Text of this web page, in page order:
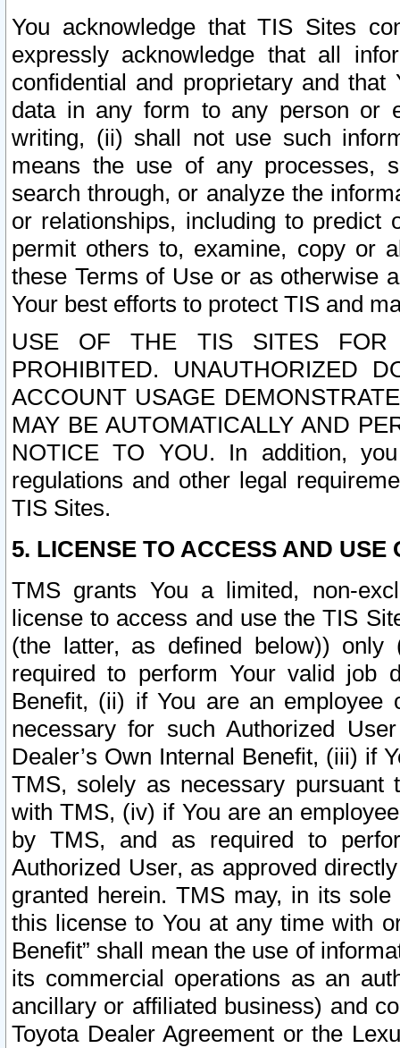
You acknowledge that TIS Sites
expressly acknowledge that all
confidential and proprietary and
data in any form to any person or
writing, (ii) shall not use such
means the use of any processes,
search through, or analyze the
or relationships, including to
permit others to, examine, copy or
these Terms of Use or as otherwise
Your best efforts to protect TIS and
USE OF THE TIS SITES FOR
PROHIBITED. UNAUTHORIZED
ACCOUNT USAGE
MAY BE AUTOMATICALLY AND
NOTICE TO YOU. In addition,
regulations and other legal
TIS Sites.
5. LICENSE TO ACCESS AND USE
TMS grants You a limited, non-
license to access and use the TIS
(the latter, as defined below))
required to perform Your valid job
Benefit, (ii) if You are an
necessary for such Authorized
Dealer’s Own Internal Benefit, (iii) if
TMS, solely as necessary pursuant
with TMS, (iv) if You are an
by TMS, and as required to
Authorized User, as approved
granted herein. TMS may, in its
this license to You at any time with
Benefit” shall mean the use of
its commercial operations as an
ancillary or affiliated business) and
Toyota Dealer Agreement or the